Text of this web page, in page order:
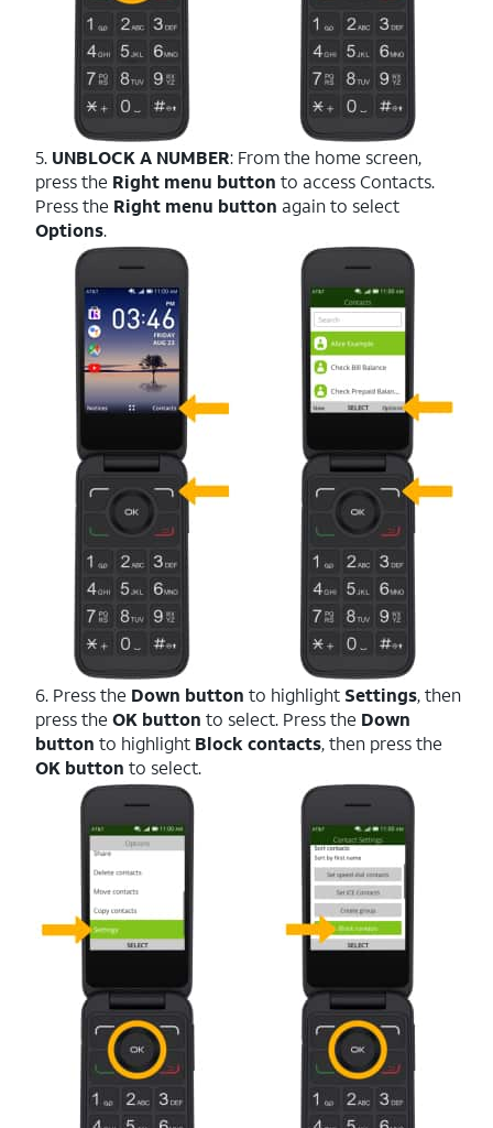
5. UNBLOCK A NUMBER: From the home screen,
press the Right menu button to access Contacts.
Press the Right menu button again to select
Options.
6. Press the Down button to highlight Settings, then
press the OK button to select. Press the Down
button to highlight Block contacts, then press the
OK button to select.